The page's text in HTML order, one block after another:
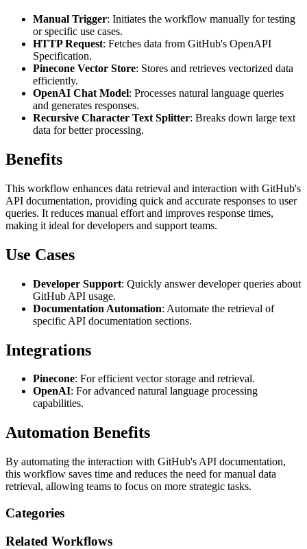
Manual Trigger: Initiates the workflow manually for testing
or specific use cases.
HTTP Request: Fetches data from GitHub's OpenAPI
Specification.
Pinecone Vector Store: Stores and retrieves vectorized data
efficiently.
OpenAI Chat Model: Processes natural language queries
and generates responses.
Recursive Character Text Splitter: Breaks down large text
data for better processing.
Benefits
This workflow enhances data retrieval and interaction with GitHub's
API documentation, providing quick and accurate responses to user
queries. It reduces manual effort and improves response times,
making it ideal for developers and support teams.
Use Cases
Developer Support: Quickly answer developer queries about
GitHub API usage.
Documentation Automation: Automate the retrieval of
specific API documentation sections.
Integrations
Pinecone: For efficient vector storage and retrieval.
OpenAI: For advanced natural language processing
capabilities.
Automation Benefits
By automating the interaction with GitHub's API documentation,
this workflow saves time and reduces the need for manual data
retrieval, allowing teams to focus on more strategic tasks.
Categories
Related Workflows